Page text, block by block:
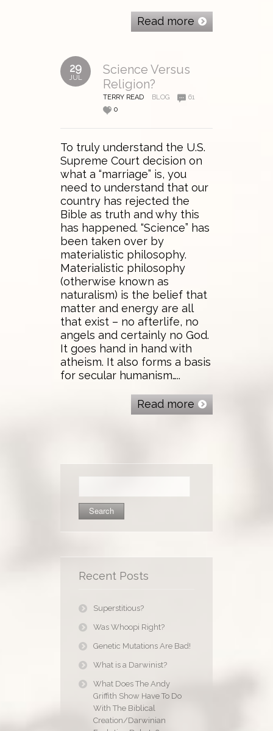
Read more
29
JUL
Science Versus
Religion?
TERRY READ BLOG
61
0
To truly understand the U.S.
Supreme Court decision on
what a “marriage” is, you
need to understand that our
country has rejected the
Bible as truth and why this
has happened. “Science” has
been taken over by
materialistic philosophy.
Materialistic philosophy
(otherwise known as
naturalism) is the belief that
matter and energy are all
that exist – no afterlife, no
angels and certainly no God.
It goes hand in hand with
atheism. It also forms a basis
for secular humanism…..
Read more
Recent Posts
Superstitious?
Was Whoopi Right?
Genetic Mutations Are Bad!
What is a Darwinist?
What Does The Andy
Griffith Show Have To Do
With The Biblical
Creation/Darwinian